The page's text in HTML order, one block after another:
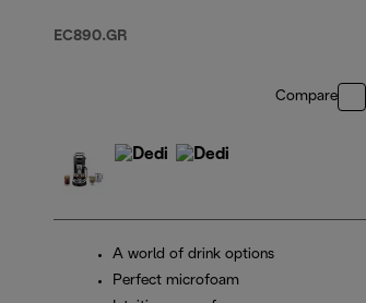
EC890.GR
Compare
A world of drink options
Perfect microfoam